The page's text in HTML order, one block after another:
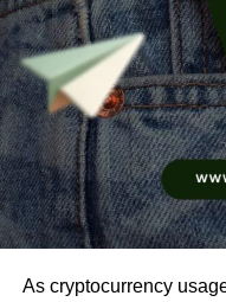
As cryptocurrency